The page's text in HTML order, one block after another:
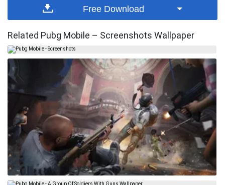
Free Download
Related Pubg Mobile – Screenshots Wallpaper